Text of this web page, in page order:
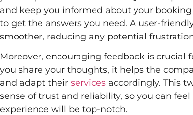
and keep you informed about your
to get the answers you need. A user-
smoother, reducing any potential
Moreover, encouraging feedback is crucial
you share your thoughts, it helps the
and adapt their services accordingly. This
sense of trust and reliability, so you can
experience will be top-notch.